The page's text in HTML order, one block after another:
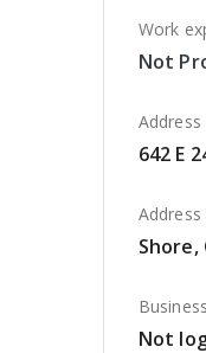
Work
Not
Address
642 E
Address
Shore,
Not